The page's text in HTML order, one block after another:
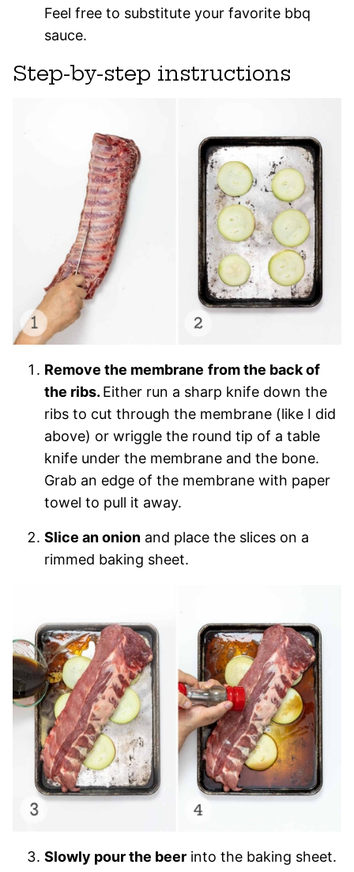
Feel free to substitute your favorite bbq
sauce.
Step-by-step instructions
Remove the membrane from the back of
the ribs. Either run a sharp knife down the
ribs to cut through the membrane (like I did
above) or wriggle the round tip of a table
knife under the membrane and the bone.
Grab an edge of the membrane with paper
towel to pull it away.
Slice an onion and place the slices on a
rimmed baking sheet.
Slowly pour the beer into the baking sheet.